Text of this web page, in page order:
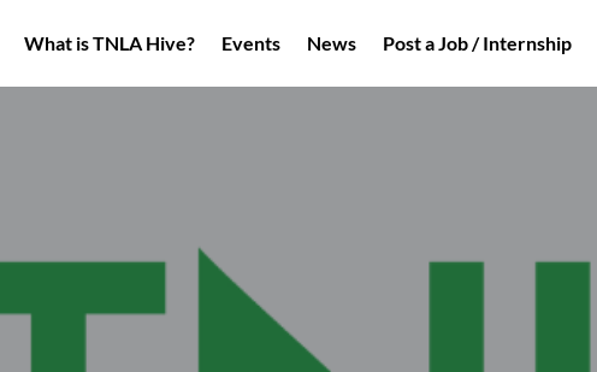
What is TNLA Hive? Events News Post a Job / Internship